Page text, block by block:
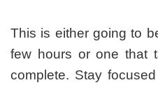
This is either going to
few hours or one that
complete. Stay